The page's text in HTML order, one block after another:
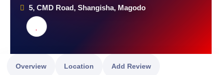
5, CMD Road, Shangisha, Magodo
Overview Location Add Review